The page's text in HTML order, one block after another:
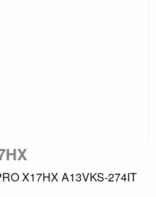
X17HX A13VKS-274IT